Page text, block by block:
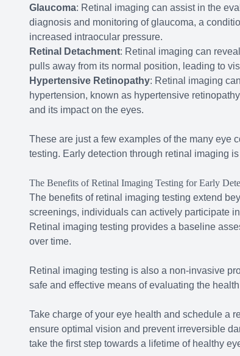
Glaucoma: Retinal imaging can assist in the
diagnosis and monitoring of glaucoma, a
increased intraocular pressure.
Retinal Detachment: Retinal imaging can
pulls away from its normal position, leading to
Hypertensive Retinopathy: Retinal imaging
hypertension, known as hypertensive
and its impact on the eyes.
These are just a few examples of the many eye
testing. Early detection through retinal imaging
The Benefits of Retinal Imaging Testing for Early
The benefits of retinal imaging testing extend
screenings, individuals can actively participate
Retinal imaging testing provides a baseline
over time.
Retinal imaging testing is also a non-invasive
safe and effective means of evaluating the
Take charge of your eye health and schedule a
ensure optimal vision and prevent irreversible
take the first step towards a lifetime of healthy